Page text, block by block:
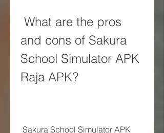
and cons of Sakura
School Simulator APK
Raja APK?